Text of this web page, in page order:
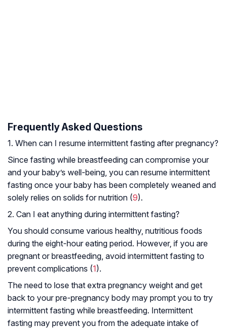
Frequently Asked Questions
1. When can I resume intermittent fasting after pregnancy?
Since fasting while breastfeeding can compromise your
and your baby’s well-being, you can resume intermittent
fasting once your baby has been completely weaned and
solely relies on solids for nutrition (9).
2. Can I eat anything during intermittent fasting?
You should consume various healthy, nutritious foods
during the eight-hour eating period. However, if you are
pregnant or breastfeeding, avoid intermittent fasting to
prevent complications (1).
The need to lose that extra pregnancy weight and get
back to your pre-pregnancy body may prompt you to try
intermittent fasting while breastfeeding. Intermittent
fasting may prevent you from the adequate intake of